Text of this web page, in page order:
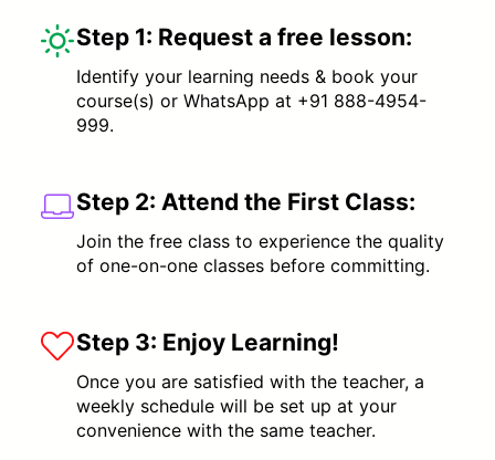
Step 1: Request a free lesson:
Identify your learning needs & book your
course(s) or WhatsApp at +91 888-4954-
999.
Step 2: Attend the First Class:
Join the free class to experience the quality
of one-on-one classes before committing.
Step 3: Enjoy Learning!
Once you are satisfied with the teacher, a
weekly schedule will be set up at your
convenience with the same teacher.